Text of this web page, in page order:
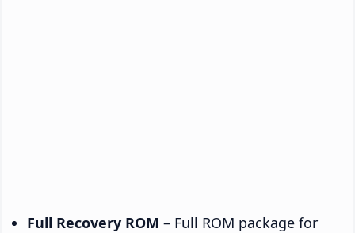
Full Recovery ROM – Full ROM package for